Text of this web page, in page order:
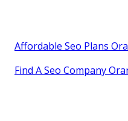
Affordable Seo Plans
Find A Seo Company